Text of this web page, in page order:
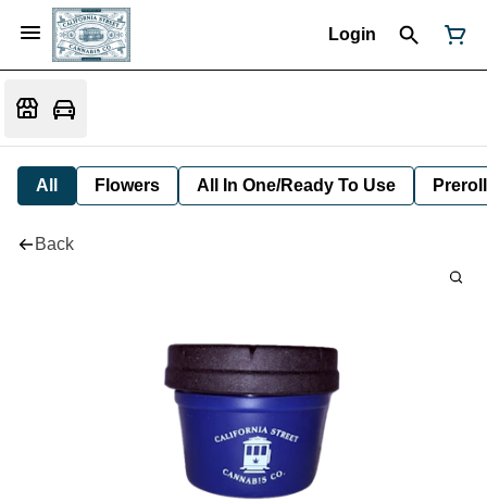
Login
All Flowers All In One/Ready To Use Preroll
Back